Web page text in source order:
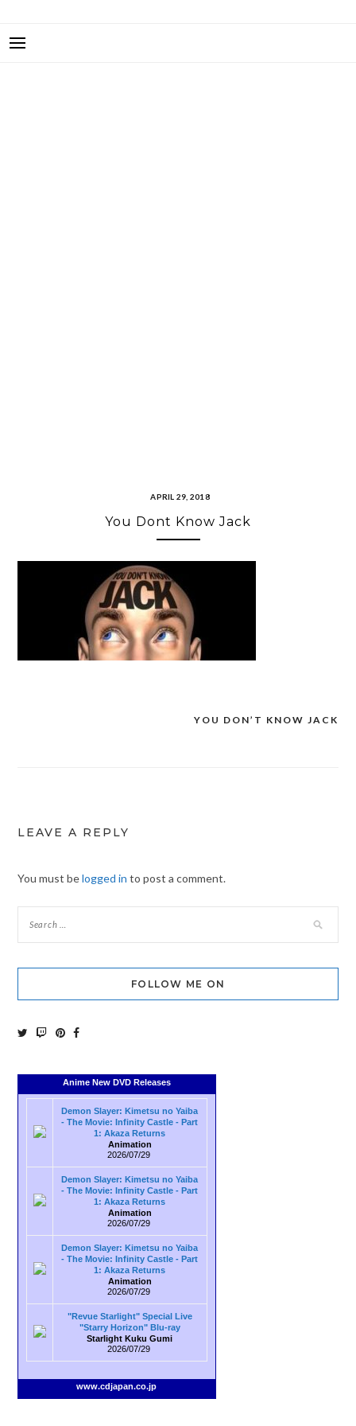
APRIL 29, 2018
You Dont Know Jack
YOU DON’T KNOW JACK
LEAVE A REPLY
You must belogged in to post a comment.
FOLLOW ME ON
Anime New DVD Releases
Demon Slayer: Kimetsu no Yaiba
- The Movie: Infinity Castle - Part
1: Akaza Returns
Animation
2026/07/29
Demon Slayer: Kimetsu no Yaiba
- The Movie: Infinity Castle - Part
1: Akaza Returns
Animation
2026/07/29
Demon Slayer: Kimetsu no Yaiba
- The Movie: Infinity Castle - Part
1: Akaza Returns
Animation
2026/07/29
"Revue Starlight" Special Live
"Starry Horizon" Blu-ray
Starlight Kuku Gumi
2026/07/29
www.cdjapan.co.jp